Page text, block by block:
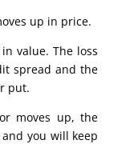
up in price.
value. The loss
spread and the
put.
moves up, the
you will keep